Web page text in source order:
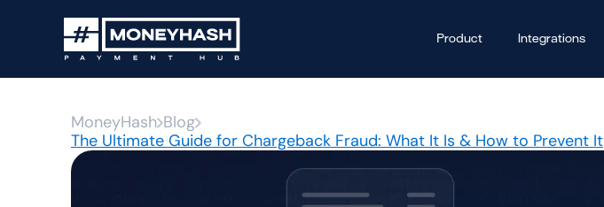
Product Integrations
MoneyHash Blog
The Ultimate Guide for Chargeback Fraud: What It Is & How to Prevent It